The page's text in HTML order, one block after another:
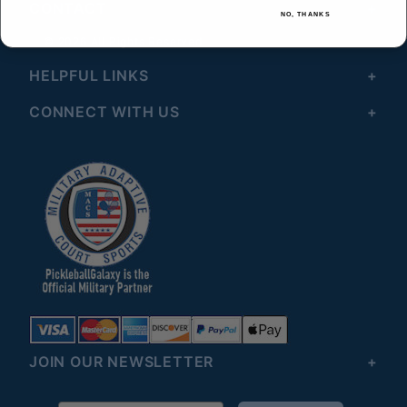
HELPFUL LINKS
CONNECT WITH US
JOIN OUR NEWSLETTER
NO, THANKS